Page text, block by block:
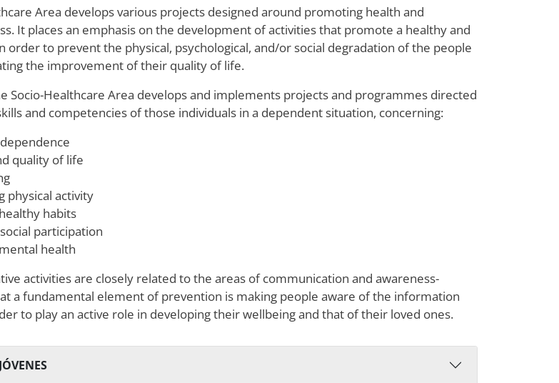
Area develops various projects designed around promoting health and
It places an emphasis on the development of activities that promote a healthy and
order to prevent the physical, psychological, and/or social degradation of the people
the improvement of their quality of life.
Socio-Healthcare Area develops and implements projects and programmes directed
and competencies of those individuals in a dependent situation, concerning:
quality of life
physical activity
habits
participation
health
activities are closely related to the areas of communication and awareness-
a fundamental element of prevention is making people aware of the information
to play an active role in developing their wellbeing and that of their loved ones.